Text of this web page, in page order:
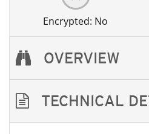
Encrypted: No
OVERVIEW
TECHNICAL